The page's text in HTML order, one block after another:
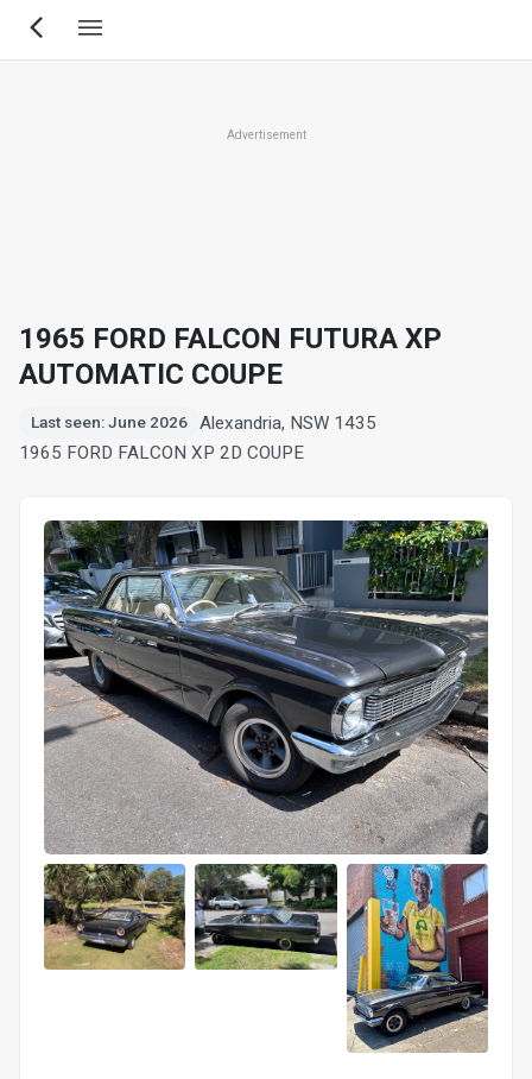
Skip
Advertisement
1965 FORD FALCON FUTURA XP
AUTOMATIC COUPE
Last seen: June 2026
Alexandria, NSW 1435
1965 FORD FALCON XP 2D COUPE